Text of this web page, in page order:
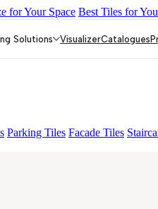
for Your Space Best Tiles for
Parking Tiles Facade Tiles
Solutions VisualizerCatalogues